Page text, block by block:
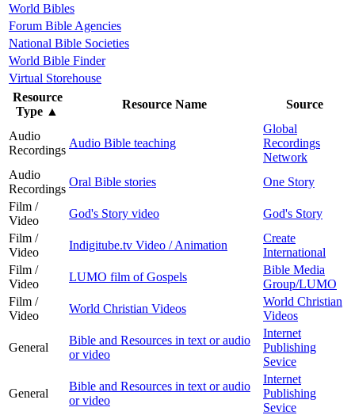
World Bibles
Forum Bible Agencies
National Bible Societies
World Bible Finder
Virtual Storehouse
Resource
Type ▲
Resource Name Source
Audio
Recordings
Audio Bible teaching
Global
Recordings
Network
Audio
Recordings
Oral Bible stories
One Story
Film /
Video
God's Story video
God's Story
Film /
Video
Indigitube.tv Video / Animation
Create
International
Film /
Video
LUMO film of Gospels
Bible Media
Group/LUMO
Film /
Video
World Christian Videos
World Christian
Videos
General
Bible and Resources in text or audio
or video
Internet
Publishing
Sevice
General
Bible and Resources in text or audio
or video
Internet
Publishing
Sevice